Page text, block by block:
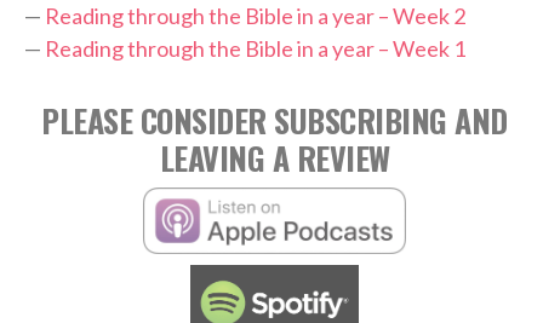
— Reading through the Bible in a year – Week 2
— Reading through the Bible in a year – Week 1
PLEASE CONSIDER SUBSCRIBING AND
LEAVING A REVIEW